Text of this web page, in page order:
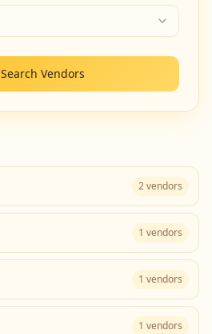
Search Vendors
2vendors
1 vendors
1 vendors
1 vendors